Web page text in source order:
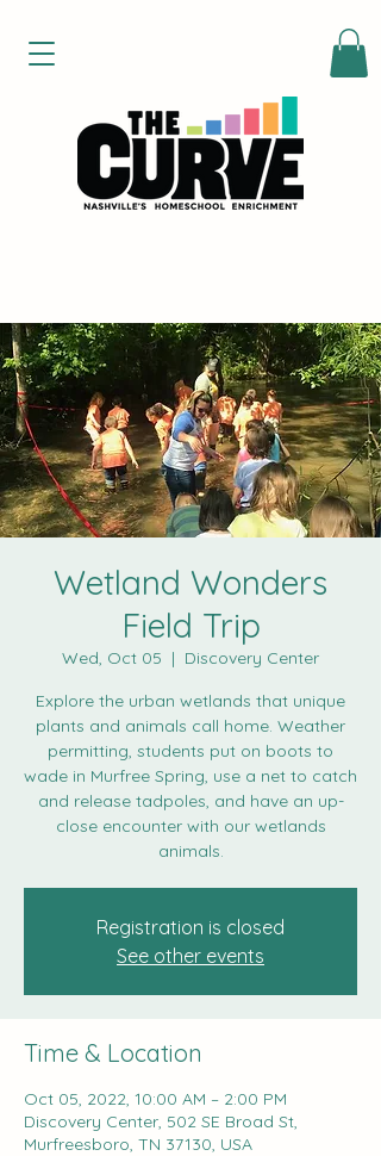
Wetland Wonders
Field Trip
Wed, Oct 05
  |
Discovery Center
Explore the urban wetlands that unique
plants and animals call home. Weather
permitting, students put on boots to
wade in Murfree Spring, use a net to catch
and release tadpoles, and have an up-
close encounter with our wetlands
animals.
Registration is closed
See other events
Time & Location
Oct 05, 2022, 10:00 AM – 2:00 PM
Discovery Center, 502 SE Broad St,
Murfreesboro, TN 37130, USA